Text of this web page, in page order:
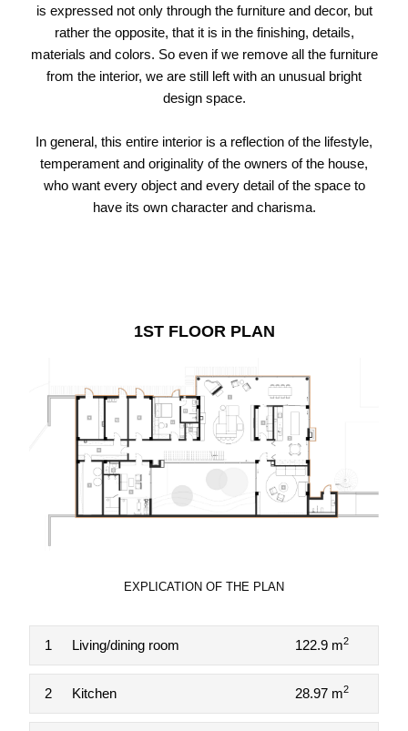
is expressed not only through the furniture and decor, but
rather the opposite, that it is in the finishing, details,
materials and colors. So even if we remove all the furniture
from the interior, we are still left with an unusual bright
design space.
In general, this entire interior is a reflection of the lifestyle,
temperament and originality of the owners of the house,
who want every object and every detail of the space to
have its own character and charisma.
1ST FLOOR PLAN
EXPLICATION OF THE PLAN
1 Living/dining room 122.9 m2
2 Kitchen 28.97 m2